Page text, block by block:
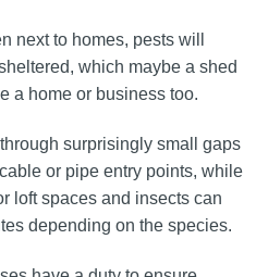
next to homes, pests will
which maybe a shed
a home or business too.
surprisingly small gaps
or pipe entry points, while
loft spaces and insects can
depending on the species.